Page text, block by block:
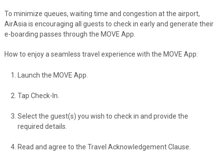
To minimize queues, waiting time and congestion at the airport,
AirAsia is encouraging all guests to check in early and generate their
e-boarding passes through the MOVE App.
How to enjoy a seamless travel experience with the MOVE App:
Launch the MOVE App.
Tap Check-In.
Select the guest(s) you wish to check in and provide the
required details.
Read and agree to the Travel Acknowledgement Clause.